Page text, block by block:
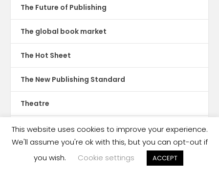
The Future of Publishing
The global book market
The Hot Sheet
The New Publishing Standard
Theatre
TikTok
This website uses cookies to improve your experience.
We'll assume you're ok with this, but you can opt-out if
you wish.
Cookie settings ACCEPT